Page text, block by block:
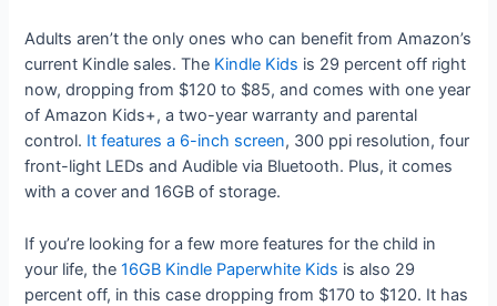
Adults aren’t the only ones who can benefit from Amazon’s
current Kindle sales. The Kindle Kids is 29 percent off right
now, dropping from $120 to $85, and comes with one year
of Amazon Kids+, a two-year warranty and parental
control. It features a 6-inch screen, 300 ppi resolution, four
front-light LEDs and Audible via Bluetooth. Plus, it comes
with a cover and 16GB of storage.
If you’re looking for a few more features for the child in
your life, the16GB Kindle Paperwhite Kids is also 29
percent off, in this case dropping from $170 to $120. It has